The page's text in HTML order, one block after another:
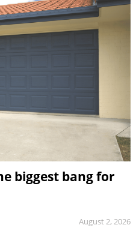
biggest bang for
August 2, 2026